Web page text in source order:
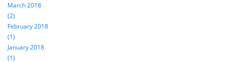
March 2018
(2)
February 2018
(1)
January 2018
(1)